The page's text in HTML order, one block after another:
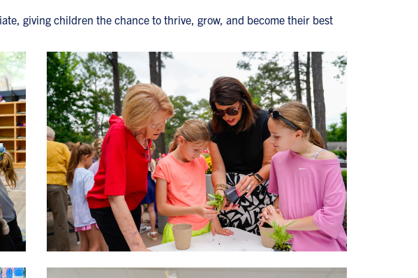
giving children the chance to thrive, grow, and become their best